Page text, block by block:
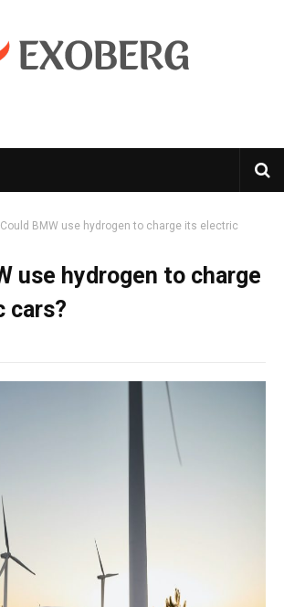
Could BMW use hydrogen to charge its electric
use hydrogen to charge
cars?